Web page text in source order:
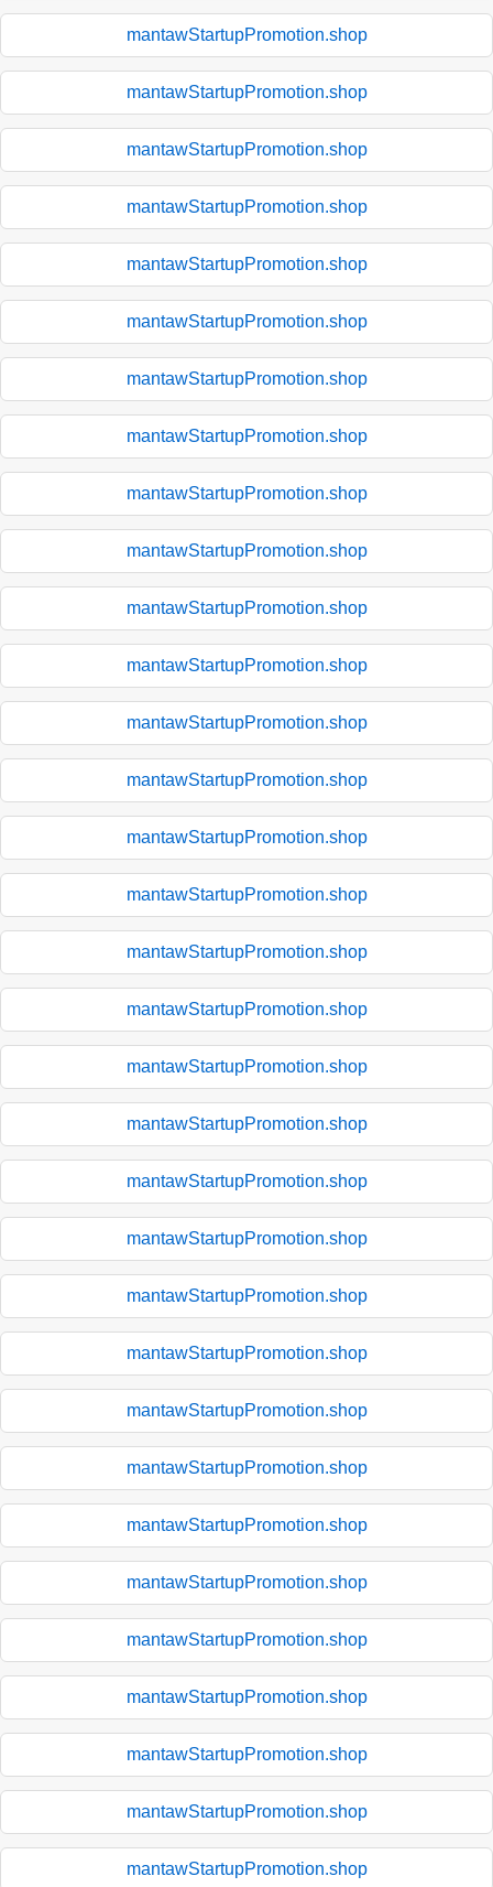
mantawStartupPromotion.shop
mantawStartupPromotion.shop
mantawStartupPromotion.shop
mantawStartupPromotion.shop
mantawStartupPromotion.shop
mantawStartupPromotion.shop
mantawStartupPromotion.shop
mantawStartupPromotion.shop
mantawStartupPromotion.shop
mantawStartupPromotion.shop
mantawStartupPromotion.shop
mantawStartupPromotion.shop
mantawStartupPromotion.shop
mantawStartupPromotion.shop
mantawStartupPromotion.shop
mantawStartupPromotion.shop
mantawStartupPromotion.shop
mantawStartupPromotion.shop
mantawStartupPromotion.shop
mantawStartupPromotion.shop
mantawStartupPromotion.shop
mantawStartupPromotion.shop
mantawStartupPromotion.shop
mantawStartupPromotion.shop
mantawStartupPromotion.shop
mantawStartupPromotion.shop
mantawStartupPromotion.shop
mantawStartupPromotion.shop
mantawStartupPromotion.shop
mantawStartupPromotion.shop
mantawStartupPromotion.shop
mantawStartupPromotion.shop
mantawStartupPromotion.shop